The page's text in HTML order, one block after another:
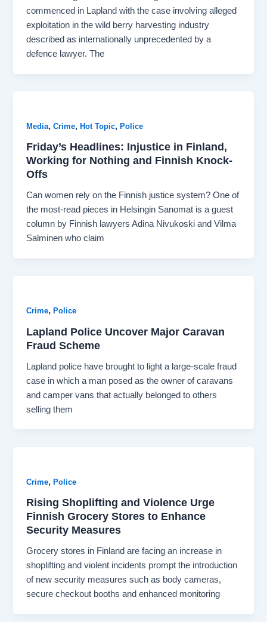
commenced in Lapland with the case involving alleged
exploitation in the wild berry harvesting industry
described as internationally unprecedented by a
defence lawyer. The
Media,Crime,Hot Topic,Police
Friday’s Headlines: Injustice in Finland,
Working for Nothing and Finnish Knock-
Offs
Can women rely on the Finnish justice system? One of
the most-read pieces in Helsingin Sanomat is a guest
column by Finnish lawyers Adina Nivukoski and Vilma
Salminen who claim
Crime,Police
Lapland Police Uncover Major Caravan
Fraud Scheme
Lapland police have brought to light a large-scale fraud
case in which a man posed as the owner of caravans
and camper vans that actually belonged to others
selling them
Crime,Police
Rising Shoplifting and Violence Urge
Finnish Grocery Stores to Enhance
Security Measures
Grocery stores in Finland are facing an increase in
shoplifting and violent incidents prompt the introduction
of new security measures such as body cameras,
secure checkout booths and enhanced monitoring